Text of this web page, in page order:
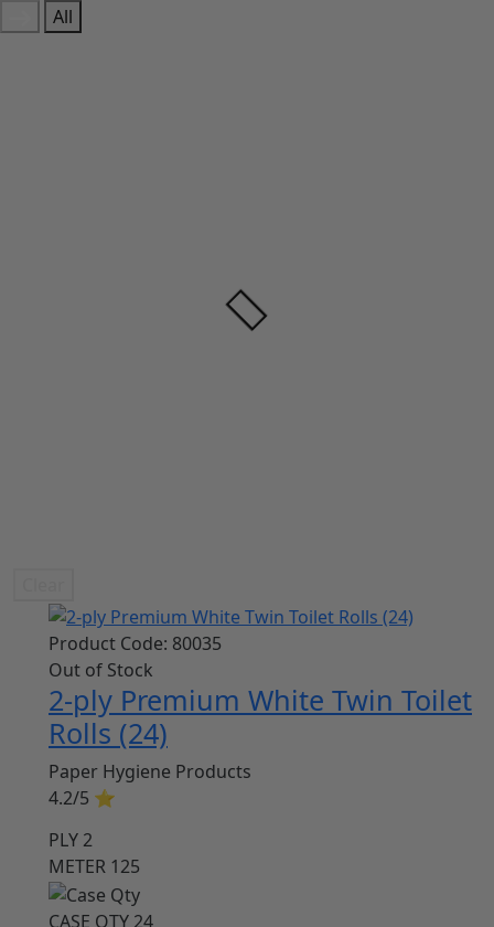
All
Product Code: 80035
Out of Stock
2-ply Premium White Twin Toilet
Rolls (24)
Paper Hygiene Products
4.2/5 ⭐
PLY 2
METER 125
CASE QTY 24